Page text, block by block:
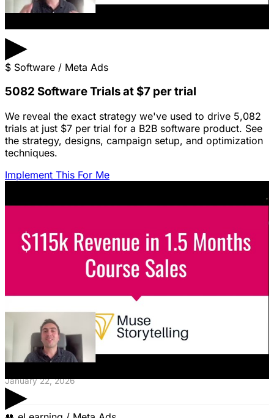
▶
$ Software / Meta Ads
5082 Software Trials at $7 per trial
We reveal the exact strategy we've used to drive 5,082
trials at just $7 per trial for a B2B software product. See
the strategy, designs, campaign setup, and optimization
techniques.
Implement This For Me
▶
Featured Content
LinkedIn Ads for SaaS: The Complete
Growth Blueprint
Struggling with LinkedIn Ads for SaaS? Discover the
blueprint to predictably acquire customers by defining
your ICP's nightmare and crafting high-value offers.
January 22, 2026